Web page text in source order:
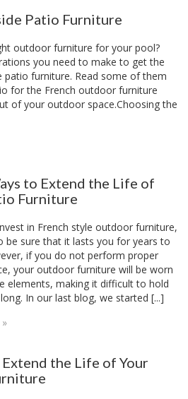
Patio Furniture
outdoor furniture for your pool?
you need to make to get the
furniture. Read some of them
for the French outdoor furniture
of your outdoor space.Choosing the
to Extend the Life of
Furniture
in French style outdoor furniture,
be sure that it lasts you for years to
if you do not perform proper
your outdoor furniture will be worn
elements, making it difficult to hold
In our last blog, we started [...]
the Life of Your